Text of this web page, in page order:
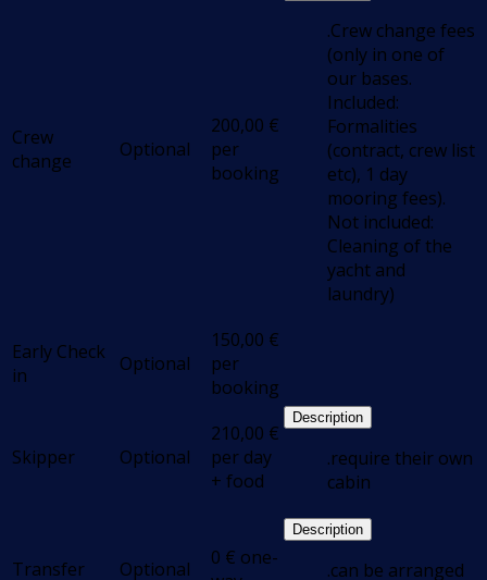
Crew
change
Optional
200,00 €
per
booking
.Crew change fees
(only in one of
our bases.
Included:
Formalities
(contract, crew list
etc), 1 day
mooring fees).
Not included:
Cleaning of the
yacht and
laundry)
Early Check
in
Optional
150,00 €
per
booking
Skipper Optional
210,00 €
per day
+ food
Description
.require their own
cabin
Transfer Optional 0 € one-
Description
.can be arranged